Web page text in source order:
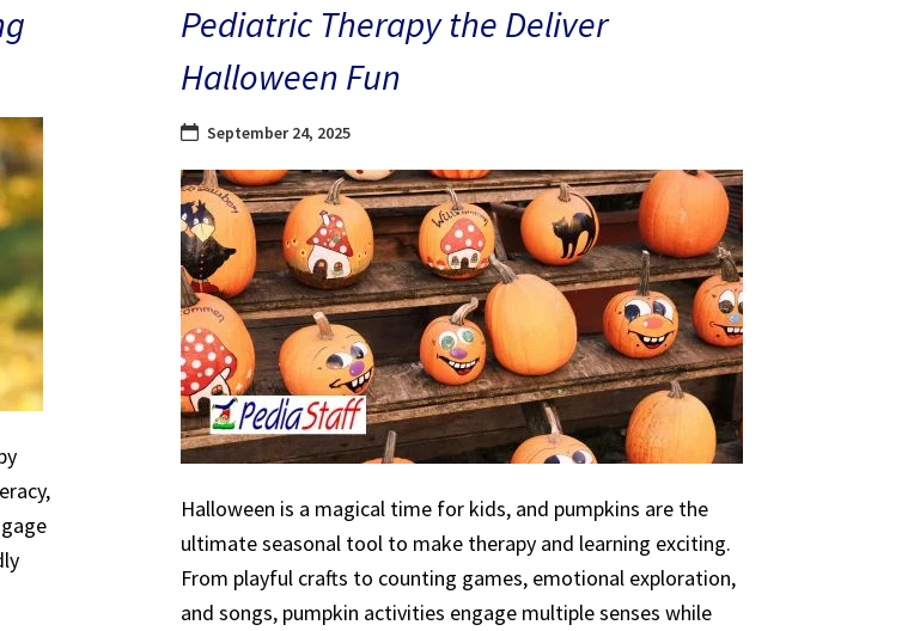
Pediatric Therapy the Deliver
Halloween Fun
September 24, 2025
Halloween is a magical time for kids, and pumpkins are the
ultimate seasonal tool to make therapy and learning exciting.
From playful crafts to counting games, emotional exploration,
and songs, pumpkin activities engage multiple senses while